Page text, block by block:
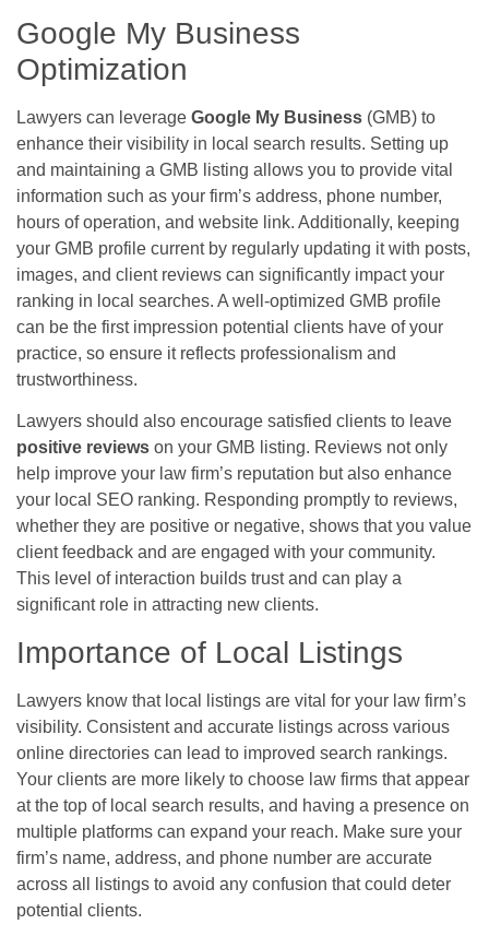
Google My Business
Optimization
Lawyers can leverage Google My Business (GMB) to
enhance their visibility in local search results. Setting up
and maintaining a GMB listing allows you to provide vital
information such as your firm’s address, phone number,
hours of operation, and website link. Additionally, keeping
your GMB profile current by regularly updating it with posts,
images, and client reviews can significantly impact your
ranking in local searches. A well-optimized GMB profile
can be the first impression potential clients have of your
practice, so ensure it reflects professionalism and
trustworthiness.
Lawyers should also encourage satisfied clients to leave
positive reviews on your GMB listing. Reviews not only
help improve your law firm’s reputation but also enhance
your local SEO ranking. Responding promptly to reviews,
whether they are positive or negative, shows that you value
client feedback and are engaged with your community.
This level of interaction builds trust and can play a
significant role in attracting new clients.
Importance of Local Listings
Lawyers know that local listings are vital for your law firm’s
visibility. Consistent and accurate listings across various
online directories can lead to improved search rankings.
Your clients are more likely to choose law firms that appear
at the top of local search results, and having a presence on
multiple platforms can expand your reach. Make sure your
firm’s name, address, and phone number are accurate
across all listings to avoid any confusion that could deter
potential clients.